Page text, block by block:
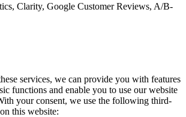
Clarity, Google Customer Reviews, A/B-
services, we can provide you with features
functions and enable you to use our website
your consent, we use the following third-
this website: